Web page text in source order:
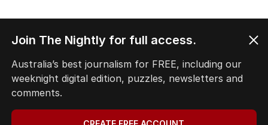
Join The Nightly for full access.
Australia’s best journalism for FREE, including our
weeknight digital edition, puzzles, newsletters and
comments.